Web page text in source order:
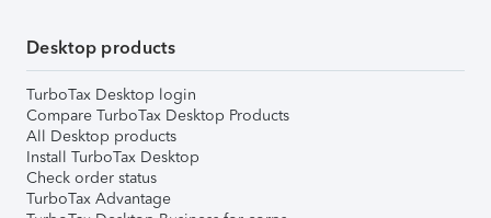
Desktop products
TurboTax Desktop login
Compare TurboTax Desktop Products
All Desktop products
Install TurboTax Desktop
Check order status
TurboTax Advantage